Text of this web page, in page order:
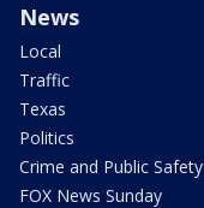
News
Local
Traffic
Texas
Politics
Crime and Public Safety
FOX News Sunday